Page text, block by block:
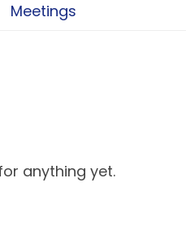
Meetings
anything yet.